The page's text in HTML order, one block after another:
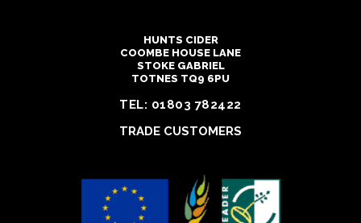
HUNTS CIDER
COOMBE HOUSE LANE
STOKE GABRIEL
TOTNES TQ9 6PU
TEL: 01803 782422
TRADE CUSTOMERS